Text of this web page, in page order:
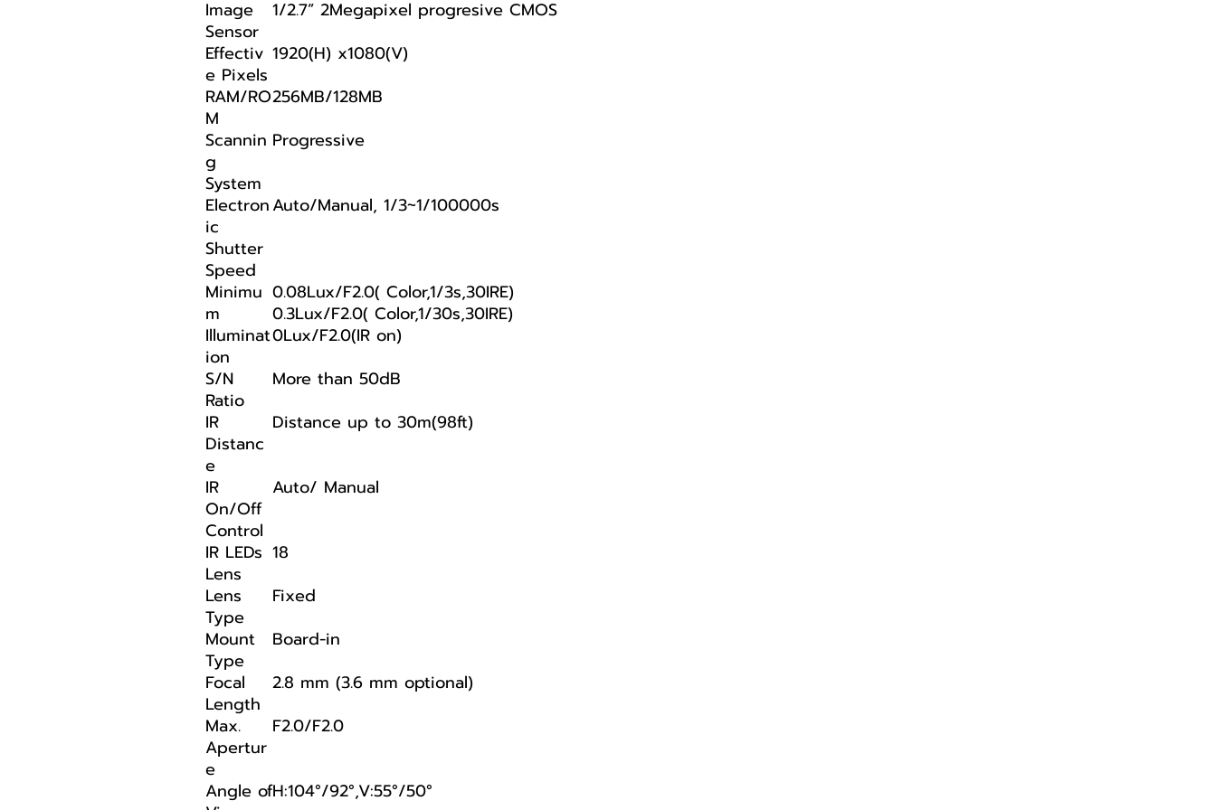
Image
Sensor
1/2.7” 2Megapixel progresive CMOS
Effectiv
e Pixels
1920(H) x1080(V)
RAM/RO
M
256MB/128MB
Scannin
g
System
Progressive
Electron
ic
Shutter
Speed
Auto/Manual, 1/3~1/100000s
Minimu
m
Illuminat
ion
0.08Lux/F2.0( Color,1/3s,30IRE)
0.3Lux/F2.0( Color,1/30s,30IRE)
0Lux/F2.0(IR on)
S/N
Ratio
More than 50dB
IR
Distanc
e
Distance up to 30m(98ft)
IR
On/Off
Control
Auto/ Manual
IR LEDs 18
Lens
Lens
Type
Fixed
Mount
Type
Board-in
Focal
Length
2.8 mm (3.6 mm optional)
Max.
Apertur
e
F2.0/F2.0
Angle ofH:104°/92°,V:55°/50°